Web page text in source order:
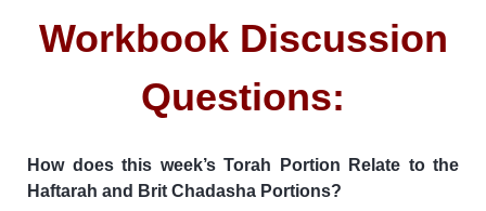
Workbook Discussion
Questions:
How does this week’s Torah Portion Relate to the
Haftarah and Brit Chadasha Portions?